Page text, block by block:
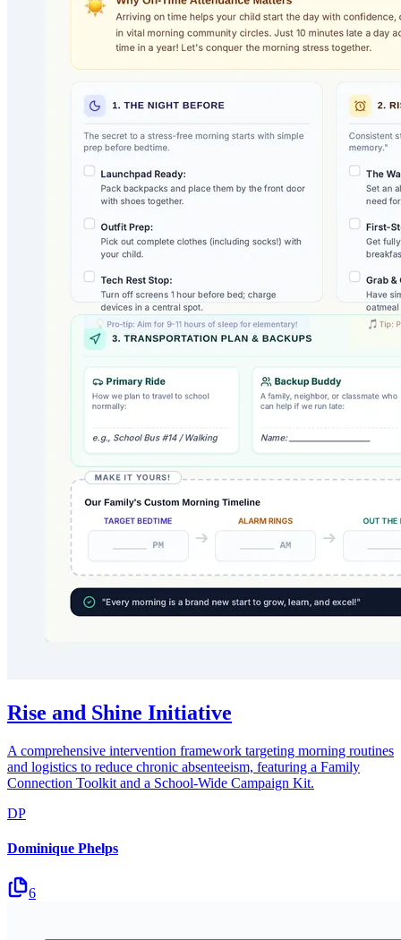
Rise and Shine Initiative
A comprehensive intervention framework targeting morning routines
and logistics to reduce chronic absenteeism, featuring a Family
Connection Toolkit and a School-Wide Campaign Kit.
DP
Dominique Phelps
6